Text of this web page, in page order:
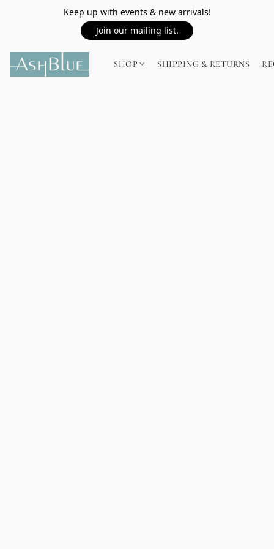
Keep up with events & new arrivals!
Join our mailing list.
SHOP SHIPPING & RETURNS